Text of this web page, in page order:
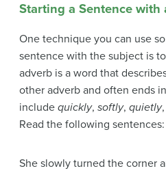
Starting a Sentence with
One technique you can use
sentence with the subject is
adverb is a word that
other adverb and often ends
include quickly, softly, quietly,
Read the following sentences:
She slowly turned the corner